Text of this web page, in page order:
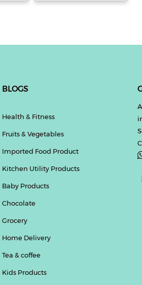
BLOGS
Health & Fitness
Fruits & Vegetables
Imported Food Product
Kitchen Utility Products
Baby Products
Chocolate
Grocery
Home Delivery
Tea & coffee
Kids Products